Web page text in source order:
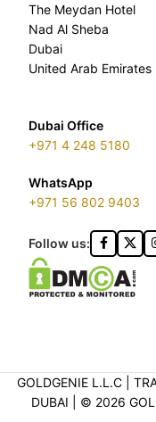
The Meydan Hotel
Nad Al Sheba
Dubai
United Arab Emirates
Dubai Office
+971 4 248 5180
WhatsApp
+971 56 802 9403
Follow us:
GOLDGENIE L.L.C |
DUBAI | ©️ 2026